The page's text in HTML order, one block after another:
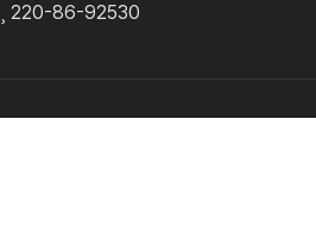
220-86-92530